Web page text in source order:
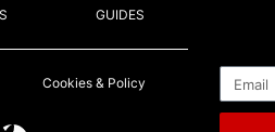
GUIDES
Cookies & Policy